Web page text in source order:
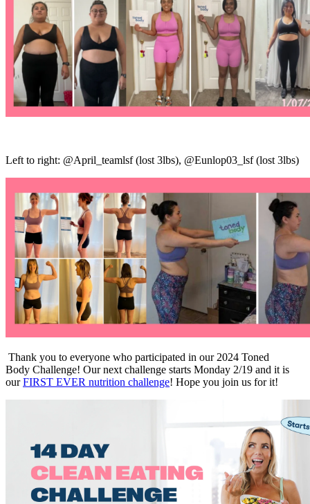
Left to right: @April_teamlsf (lost 3lbs), @Eunlop03_lsf (lost 3lbs)
Thank you to everyone who participated in our 2024 Toned
Body Challenge! Our next challenge starts Monday 2/19 and it is
ourFIRST EVER nutrition challenge! Hope you join us for it!